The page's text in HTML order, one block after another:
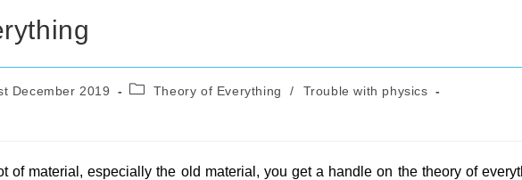
December 2019
PostTheory of Everything /
Trouble with physics
of material, especially the old material, you get a handle on the theory of